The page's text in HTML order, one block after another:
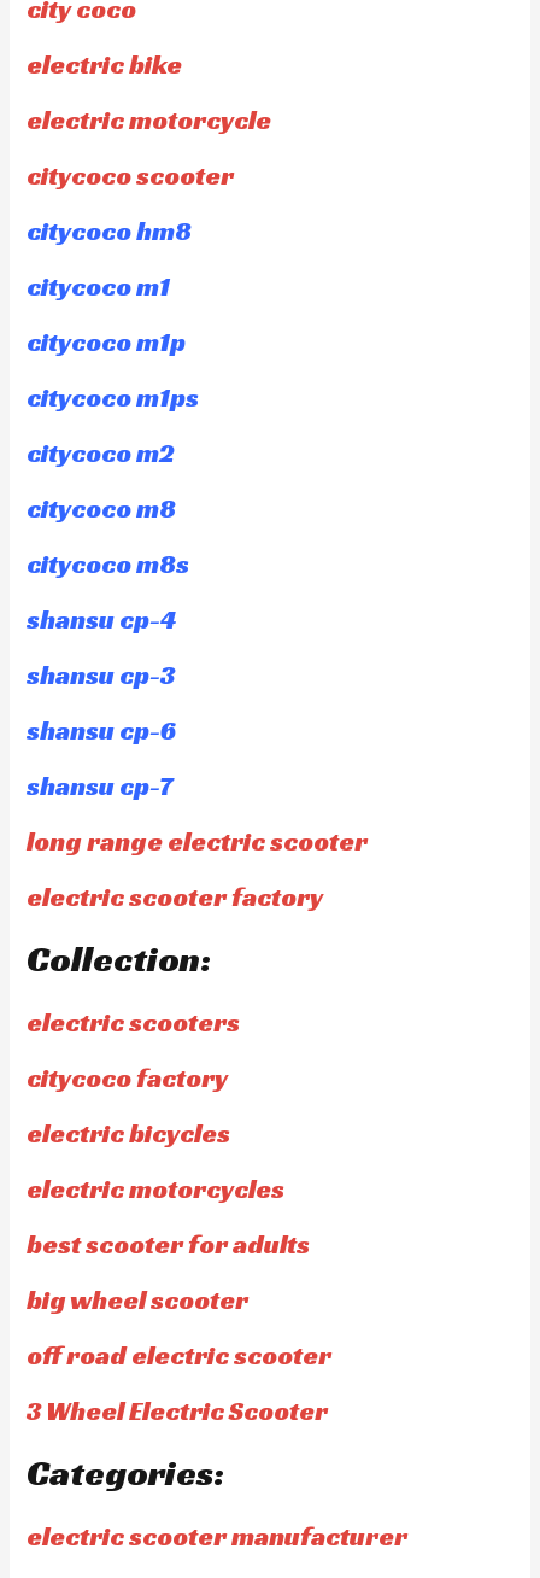
city coco
electric bike
electric motorcycle
citycoco scooter
citycoco hm8
citycoco m1
citycoco m1p
citycoco m1ps
citycoco m2
citycoco m8
citycoco m8s
shansu cp-4
shansu cp-3
shansu cp-6
shansu cp-7
long range electric scooter
electric scooter factory
Collection:
electric scooters
citycoco factory
electric bicycles
electric motorcycles
best scooter for adults
big wheel scooter
off road electric scooter
3 Wheel Electric Scooter
Categories:
electric scooter manufacturer